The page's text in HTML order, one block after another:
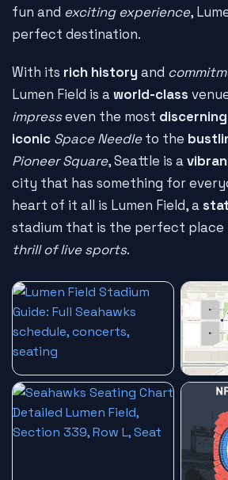
fun and exciting experience,
perfect destination.
With its rich history and
Lumen Field is aworld-class
impresseven the most
iconic Space Needleto the
Pioneer Square, Seattle is a
city that has something for
heart of it all is Lumen Field, a
stadium that is the perfect
thrill of live sports.